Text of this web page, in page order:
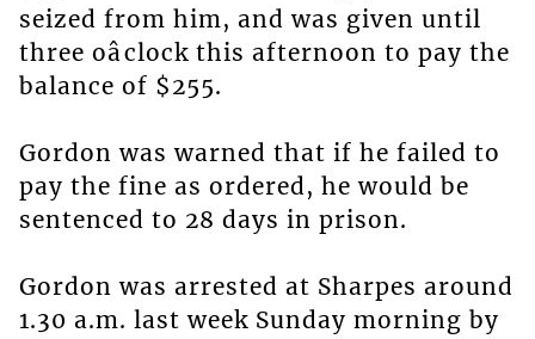
seized from him, and was given until
three oâclock this afternoon to pay the
balance of $255.
Gordon was warned that if he failed to
pay the fine as ordered, he would be
sentenced to 28 days in prison.
Gordon was arrested at Sharpes around
1.30 a.m. last week Sunday morning by